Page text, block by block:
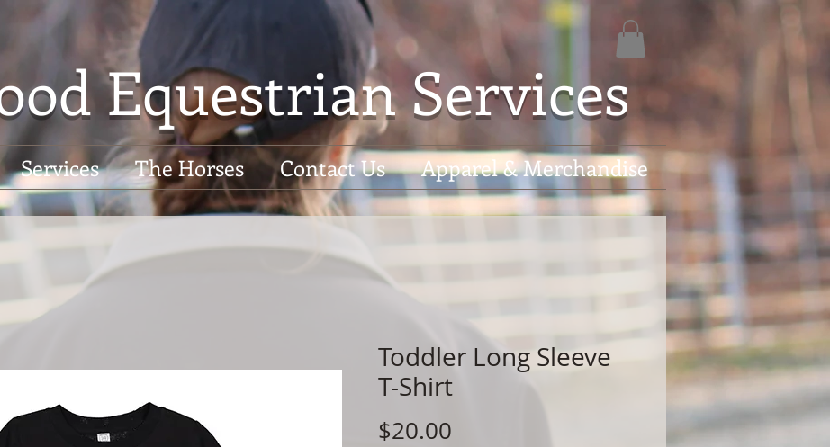
Equestrian Services
Services The Horses Contact Us Apparel & Merchandise
Toddler Long Sleeve
T-Shirt
$20.00